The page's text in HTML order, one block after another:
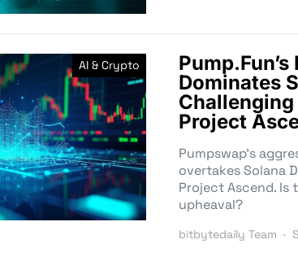
AI & Crypto
Dominates
Project
Pumpswap’s
overtakes Solana
Project Ascend. Is
upheaval?
bitbytedaily Team